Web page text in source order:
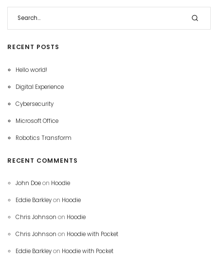
RECENT POSTS
Hello world!
Digital Experience
Cybersecurity
Microsoft Office
Robotics Transform
RECENT COMMENTS
John Doeon Hoodie
Eddie Barkleyon Hoodie
Chris Johnson on Hoodie
Chris Johnson on Hoodie with Pocket
Eddie Barkleyon Hoodie with Pocket